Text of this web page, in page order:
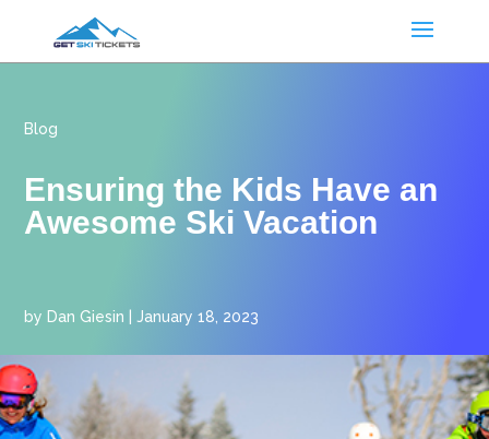
Blog
Ensuring the Kids Have an
Awesome Ski Vacation
by Dan Giesin |January 18, 2023